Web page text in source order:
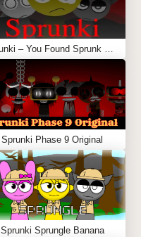
Sprunki Phase 9 Original
Sprunki Sprungle Banana